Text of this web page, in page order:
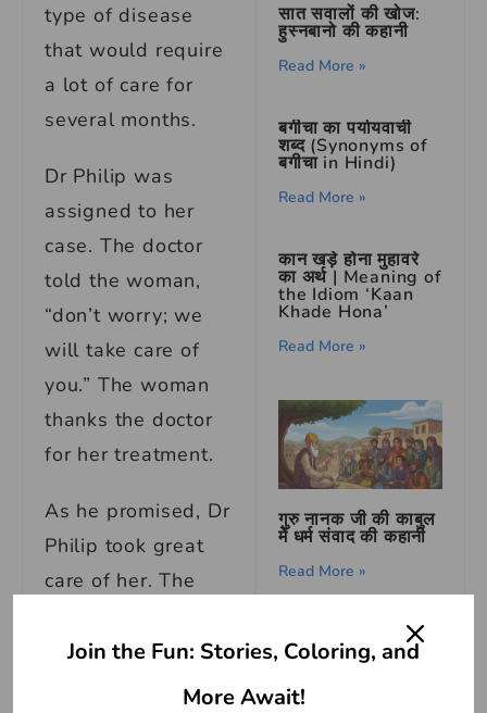
type of disease
that would require
a lot of care for
several months.
Dr Philip was
assigned to her
case. The doctor
told the woman,
“don’t worry; we
will take care of
you.” The woman
thanks the doctor
for her treatment.
As he promised, Dr
Philip took great
care of her. The
daily, stayed by
her bedside at
सात सवालों की खोज:
हुस्नबानो की कहानी
Read More »
बगीचा का पर्यायवाची
शब्द (Synonyms of
बगीचा in Hindi)
Read More »
कान खड़े होना मुहावरे
का अर्थ | Meaning of
the Idiom ‘Kaan
Khade Hona’
Read More »
गुरु नानक जी की काबुल
में धर्म संवाद की कहानी
Read More »
नौ दो ग्यारह होना मुहावरे
का अर्थ | Meaning of
Nau Do Gyarah
Hona
Join the Fun: Stories, Coloring, and
More Await!